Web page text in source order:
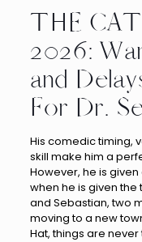
THE
2026:
and
For Dr.
His comedic timing,
skill make him a
However, he is
when he is given
and Sebastian, two
moving to a new
Hat, things are never